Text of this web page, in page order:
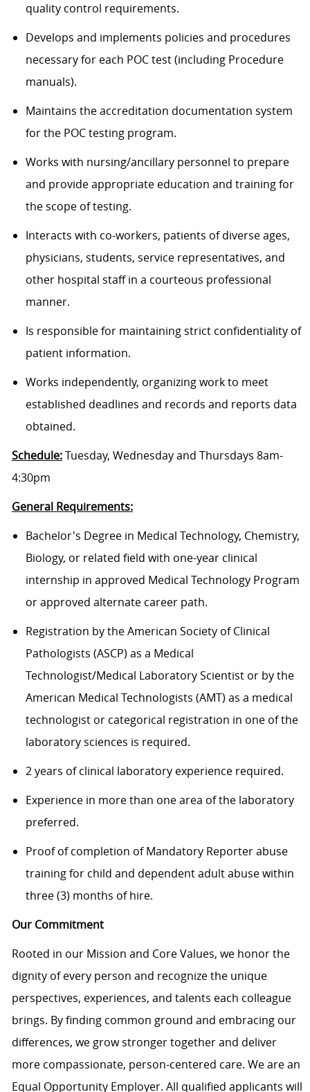
quality control requirements.
Develops and implements policies and procedures
necessary for each POC test (including Procedure
manuals).
Maintains the accreditation documentation system
for the POC testing program.
Works with nursing/ancillary personnel to prepare
and provide appropriate education and training for
the scope of testing.
Interacts with co-workers, patients of diverse ages,
physicians, students, service representatives, and
other hospital staff in a courteous professional
manner.
Is responsible for maintaining strict confidentiality of
patient information.
Works independently, organizing work to meet
established deadlines and records and reports data
obtained.
Schedule:Tuesday, Wednesday and Thursdays 8am-
4:30pm
General Requirements:
Bachelor's Degree in Medical Technology, Chemistry,
Biology, or related field with one-year clinical
internship in approved Medical Technology Program
or approved alternate career path.
Registration by the American Society of Clinical
Pathologists (ASCP) as a Medical
Technologist/Medical Laboratory Scientist or by the
American Medical Technologists (AMT) as a medical
technologist or categorical registration in one of the
laboratory sciences is required.
2 years of clinical laboratory experience required.
Experience in more than one area of the laboratory
preferred.
Proof of completion of Mandatory Reporter abuse
training for child and dependent adult abuse within
three (3) months of hire.
Our Commitment
Rooted in our Mission and Core Values, we honor the
dignity of every person and recognize the unique
perspectives, experiences, and talents each colleague
brings. By finding common ground and embracing our
differences, we grow stronger together and deliver
more compassionate, person-centered care. We are an
Equal Opportunity Employer. All qualified applicants will